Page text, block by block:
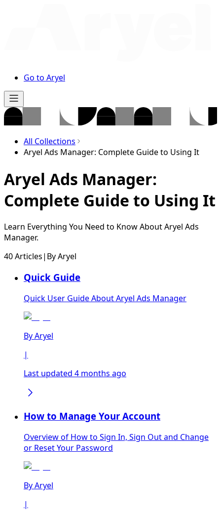
Go to Aryel
All Collections
Aryel Ads Manager: Complete Guide to Using It
Aryel Ads Manager:
Complete Guide to Using It
Learn Everything You Need to Know About Aryel Ads
Manager.
40 Articles| ByAryel
Quick Guide
Quick User Guide About Aryel Ads Manager
ByAryel
|
Last updated 4 months ago
How to Manage Your Account
Overview of How to Sign In, Sign Out and Change
or Reset Your Password
ByAryel
|